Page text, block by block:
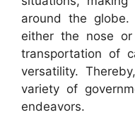
around the
either the nose
transportation of
versatility.
variety of
endeavors.